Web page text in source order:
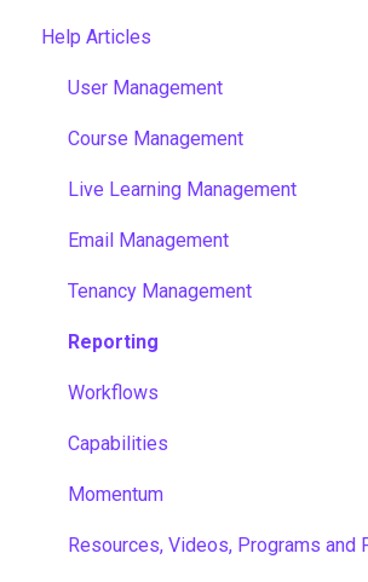
Help Articles
User Management
Course Management
Live Learning Management
Email Management
Tenancy Management
Reporting
Workflows
Capabilities
Momentum
Resources, Videos, Programs and